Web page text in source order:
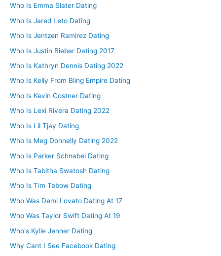
Who Is Emma Slater Dating
Who Is Jared Leto Dating
Who Is Jentzen Ramirez Dating
Who Is Justin Bieber Dating 2017
Who Is Kathryn Dennis Dating 2022
Who Is Kelly From Bling Empire Dating
Who Is Kevin Costner Dating
Who Is Lexi Rivera Dating 2022
Who Is Lil Tjay Dating
Who Is Meg Donnelly Dating 2022
Who Is Parker Schnabel Dating
Who Is Tabitha Swatosh Dating
Who Is Tim Tebow Dating
Who Was Demi Lovato Dating At 17
Who Was Taylor Swift Dating At 19
Who's Kylie Jenner Dating
Why Cant I See Facebook Dating